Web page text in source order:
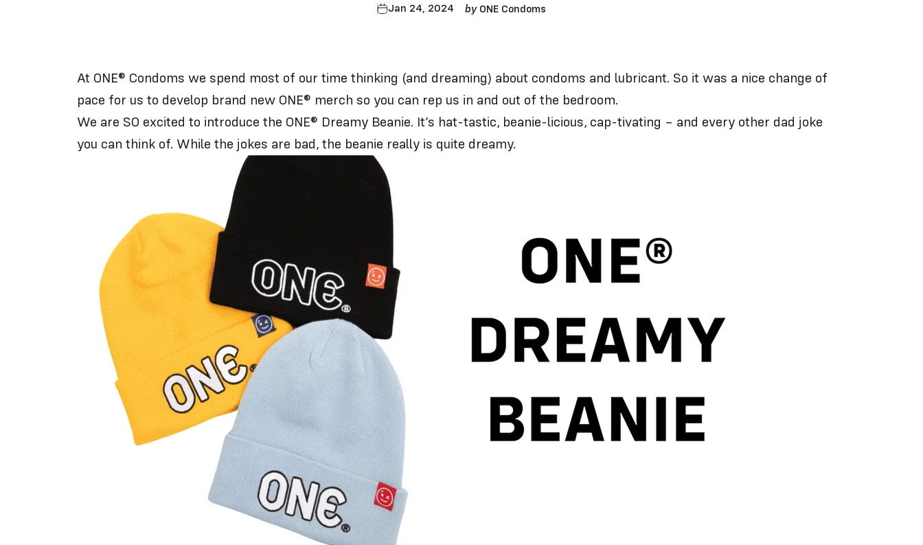
Jan 24, 2024 by ONE Condoms
At ONE® Condoms we spend most of our time thinking (and dreaming) about condoms and lubricant. So it was a nice change of
pace for us to develop brand new ONE® merch so you can rep us in and out of the bedroom.
We are SO excited to introduce the ONE® Dreamy Beanie. It’s hat-tastic, beanie-licious, cap-tivating – and every other dad joke
you can think of. While the jokes are bad, the beanie really is quite dreamy.